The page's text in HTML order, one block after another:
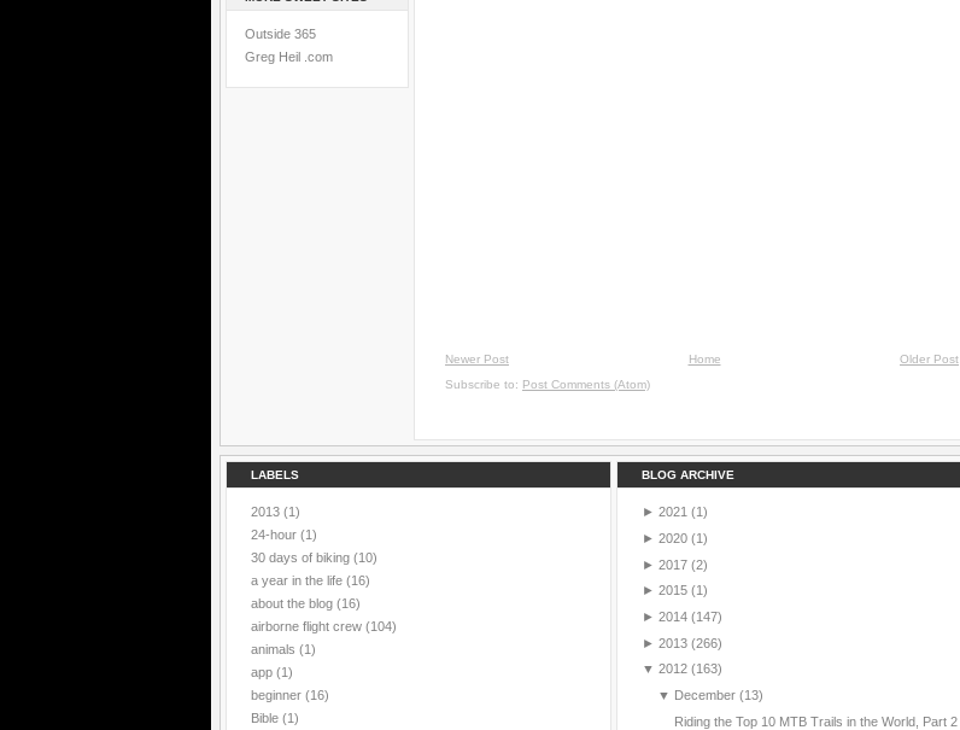
Outside 365
Greg Heil .com
Newer Post Older Post
Home
Subscribe to: Post Comments (Atom)
LABELS
2013 (1)
24-hour (1)
30 days of biking (10)
a year in the life (16)
about the blog (16)
airborne flight crew (104)
animals (1)
app (1)
beginner (16)
Bible (1)
BLOG ARCHIVE
► 2021 (1)
► 2020 (1)
► 2017 (2)
► 2015 (1)
► 2014 (147)
► 2013 (266)
▼ 2012 (163)
▼ December (13)
Riding the Top 10 MTB Trails in the World, Part 2